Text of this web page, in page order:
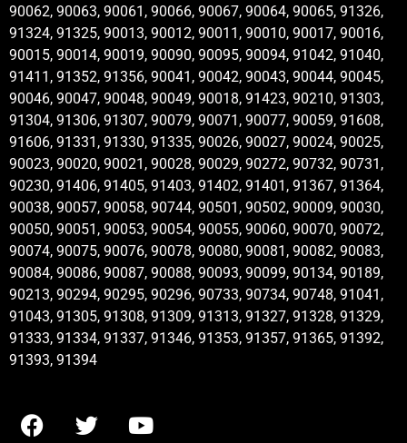
90062, 90063, 90061, 90066, 90067, 90064, 90065, 91326,
91324, 91325, 90013, 90012, 90011, 90010, 90017, 90016,
90015, 90014, 90019, 90090, 90095, 90094, 91042, 91040,
91411, 91352, 91356, 90041, 90042, 90043, 90044, 90045,
90046, 90047, 90048, 90049, 90018, 91423, 90210, 91303,
91304, 91306, 91307, 90079, 90071, 90077, 90059, 91608,
91606, 91331, 91330, 91335, 90026, 90027, 90024, 90025,
90023, 90020, 90021, 90028, 90029, 90272, 90732, 90731,
90230, 91406, 91405, 91403, 91402, 91401, 91367, 91364,
90038, 90057, 90058, 90744, 90501, 90502, 90009, 90030,
90050, 90051, 90053, 90054, 90055, 90060, 90070, 90072,
90074, 90075, 90076, 90078, 90080, 90081, 90082, 90083,
90084, 90086, 90087, 90088, 90093, 90099, 90134, 90189,
90213, 90294, 90295, 90296, 90733, 90734, 90748, 91041,
91043, 91305, 91308, 91309, 91313, 91327, 91328, 91329,
91333, 91334, 91337, 91346, 91353, 91357, 91365, 91392,
91393, 91394